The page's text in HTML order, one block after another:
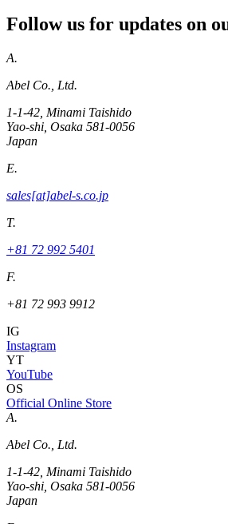
Follow us for updates on
A.
Abel Co., Ltd.
1-1-42, Minami Taishido
Yao-shi, Osaka 581-0056
Japan
E.
sales[at]abel-s.co.jp
T.
+81 72 992 5401
F.
+81 72 993 9912
IG
Instagram
YT
YouTube
OS
Official Online Store
A.
Abel Co., Ltd.
1-1-42, Minami Taishido
Yao-shi, Osaka 581-0056
Japan